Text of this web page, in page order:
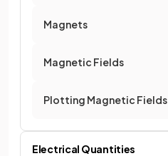
Magnets
Magnetic Fields
Plotting Magnetic Fields
Electrical Quantities